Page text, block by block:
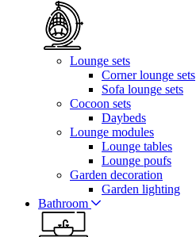
Lounge sets
Corner lounge sets
Sofa lounge sets
Cocoon sets
Daybeds
Lounge modules
Lounge tables
Lounge poufs
Garden decoration
Garden lighting
Bathroom